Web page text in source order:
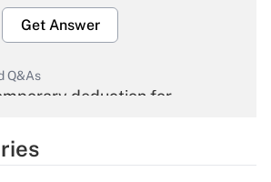
Get Answer
Q&As
deduction for
Get Answer